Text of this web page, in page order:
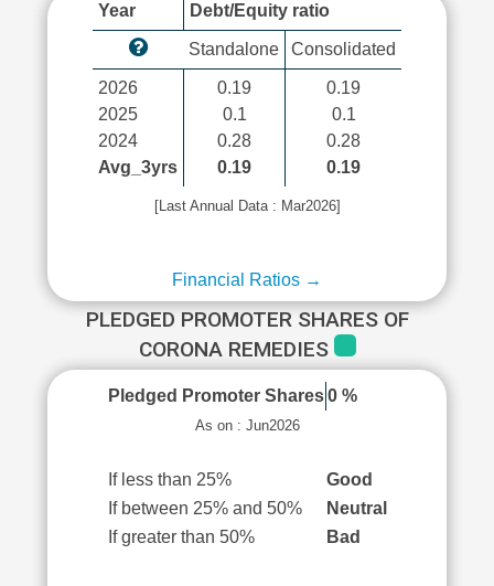
Year Debt/Equity ratio
Standalone Consolidated
2026
2025
2024
Avg_3yrs
0.19
0.1
0.28
0.19
0.19
0.1
0.28
0.19
[Last Annual Data : Mar2026]
Financial Ratios →
PLEDGED PROMOTER SHARES OF
CORONA REMEDIES
Pledged Promoter Shares 0 %
As on : Jun2026
If less than 25%
Good
If between 25% and 50%
Neutral
If greater than 50%
Bad